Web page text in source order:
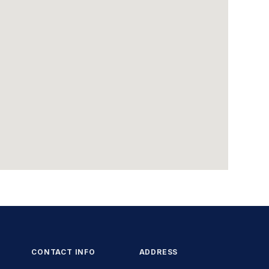
CONTACT INFO ADDRESS